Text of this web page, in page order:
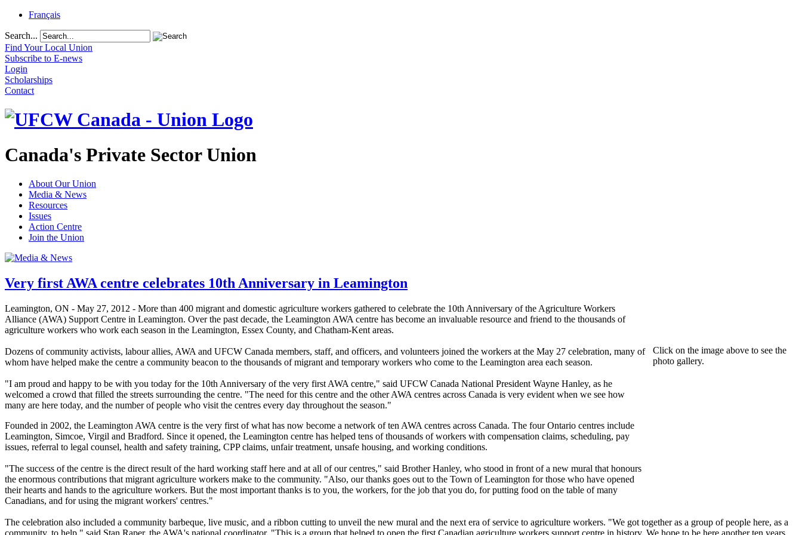
Français
Search...
Find Your Local Union
Subscribe to E-news
Login
Scholarships
Contact
Canada's Private Sector Union
About Our Union
Media & News
Resources
Issues
Action Centre
Join the Union
Very first AWA centre celebrates 10th Anniversary in Leamington
Click on the image above to see the
photo gallery.
Leamington, ON - May 27, 2012 - More than 400 migrant and domestic agriculture workers gathered to celebrate the 10th Anniversary of the Agriculture Workers
Alliance (AWA) Support Centre in Leamington. Over the past decade, the Leamington AWA centre has become an invaluable resource and friend to the thousands of
agriculture workers who work each season in the Leamington, Essex County, and Chatham-Kent areas.
Dozens of community activists, labour allies, AWA and UFCW Canada members, staff, and officers, and volunteers joined the workers at the May 27 celebration, many of
whom have helped make the centre a community beacon to the thousands of migrant and temporary workers who come to the Leamington area each season.
"I am proud and happy to be with you today for the 10th Anniversary of the very first AWA centre," said UFCW Canada National President Wayne Hanley, as he
welcomed a crowd that filled the streets surrounding the centre. "The need for this centre and the other AWA centres across Canada is very evident when we see how
many are here today, and the number of people who visit the centres every day throughout the season."
Founded in 2002, the Leamington AWA centre is the very first of what has now become a network of ten AWA centres across Canada. The four Ontario centres include
Leamington, Simcoe, Virgil and Bradford. Since it opened, the Leamington centre has helped tens of thousands of workers with compensation claims, scheduling, pay
issues, referral to legal counsel, health and safety training, CPP claims, unfair treatment, unsafe housing, and working conditions.
"The success of the centre is the direct result of the hard working staff here and at all of our centres," said Brother Hanley, who stood in front of a new mural that honours
the enormous contributions that migrant agriculture workers make to the community. "Also, our thanks goes out to the Town of Leamington for those who have opened
their hearts and hands to the agriculture workers. But the most important thanks is to you, the workers, for the job that you do, for putting food on the table of many
Canadians, and for using the migrant workers' centres."
The celebration also included a community barbeque, live music, and a ribbon cutting to unveil the new mural and the next era of service to agriculture workers. "We got together as a group of people here, as a